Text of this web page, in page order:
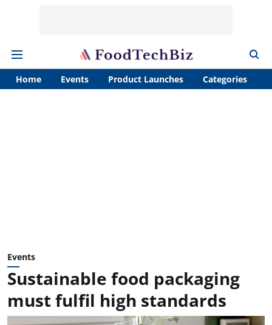
Home Events Product Launches Categories
Events
Sustainable food packaging
must fulfil high standards